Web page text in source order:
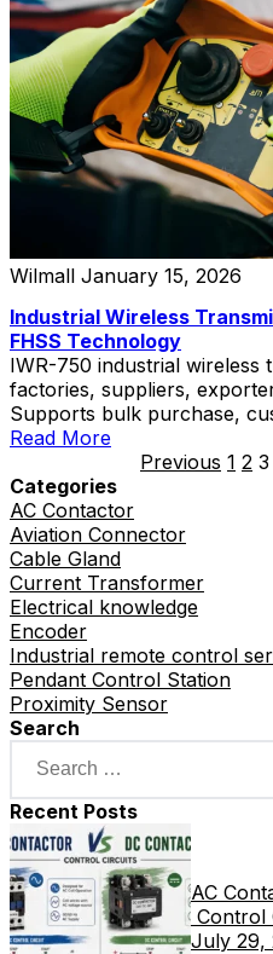
Categories
AC Contactor
Aviation Connector
Cable Gland
Current Transformer
Electrical knowledge
Encoder
Industrial remote control
Pendant Control Station
Proximity Sensor
Search
Recent Posts
AC
Control
July 29,
Wilmall January 15, 2026
Industrial Wireless
FHSS Technology
IWR-750 industrial
factories, suppliers,
Supports bulk purchase,
private label solutions.
Read More
Previous 1 2 3